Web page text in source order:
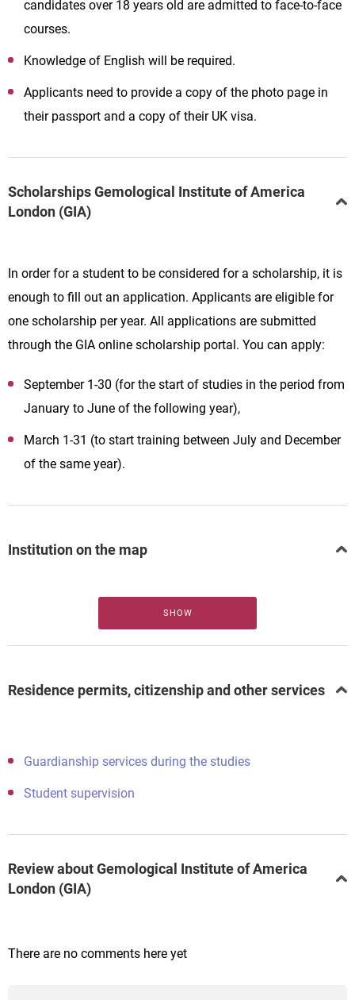
candidates over 18 years old are admitted to face-to-face
courses.
Knowledge of English will be required.
Applicants need to provide a copy of the photo page in
their passport and a copy of their UK visa.
Scholarships Gemological Institute of America
London (GIA)
In order for a student to be considered for a scholarship, it is
enough to fill out an application. Applicants are eligible for
one scholarship per year. All applications are submitted
through the GIA online scholarship portal. You can apply:
September 1-30 (for the start of studies in the period from
January to June of the following year),
March 1-31 (to start training between July and December
of the same year).
Institution on the map
SHOW
Residence permits, citizenship and other services
Guardianship services during the studies
Student supervision
Review about Gemological Institute of America
London (GIA)
There are no comments here yet